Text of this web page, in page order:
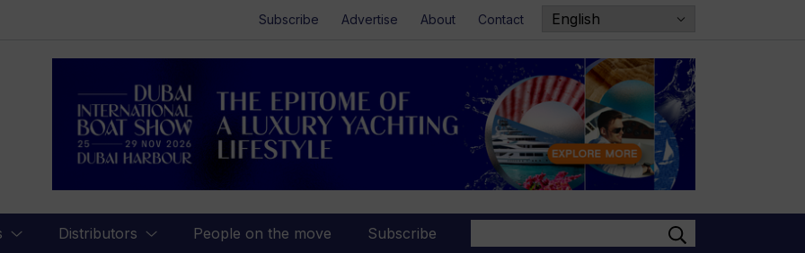
Subscribe Advertise About Contact
Distributors People on the move Subscribe